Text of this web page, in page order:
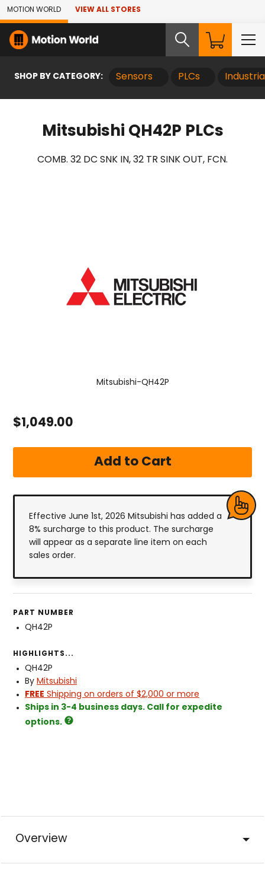
Skip to Main Content
MOTION WORLD VIEW ALL STORES
SHOP BY CATEGORY: Sensors PLCs
Mitsubishi QH42P PLCs
COMB. 32 DC SNK IN, 32 TR SINK OUT, FCN.
Mitsubishi-QH42P
$1,049.00
Effective June 1st, 2026 Mitsubishi has added a
8% surcharge to this product. The surcharge
will appear as a separate line item on each
sales order.
PART NUMBER
QH42P
HIGHLIGHTS...
QH42P
By Mitsubishi
FREE Shipping on orders of $2,000 or more
Ships in 3-4 business days. Call for expedite
options.
Overview